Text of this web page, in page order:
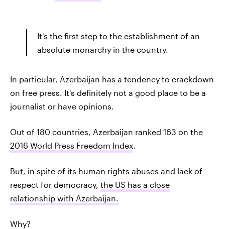
It's the first step to the establishment of an
absolute monarchy in the country.
In particular, Azerbaijan has a tendency to crackdown
on free press. It's definitely not a good place to be a
journalist or have opinions.
Out of 180 countries, Azerbaijan ranked 163 on the
2016 World Press Freedom Index
But, in spite of its human rights abuses and lack of
respect for democracy, the US has a close
relationship with Azerbaijan.
Why?